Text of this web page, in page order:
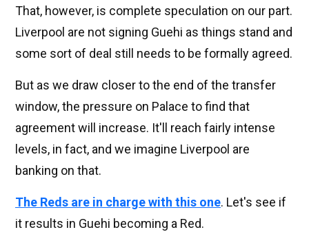
That, however, is complete speculation on our part.
Liverpool are not signing Guehi as things stand and
some sort of deal still needs to be formally agreed.
But as we draw closer to the end of the transfer
window, the pressure on Palace to find that
agreement will increase. It'll reach fairly intense
levels, in fact, and we imagine Liverpool are
banking on that.
The Reds are in charge with this one. Let's see if
it results in Guehi becoming a Red.